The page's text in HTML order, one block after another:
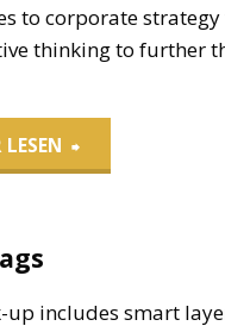
to corporate
thinking to further
LESEN "Poster
up includes smart